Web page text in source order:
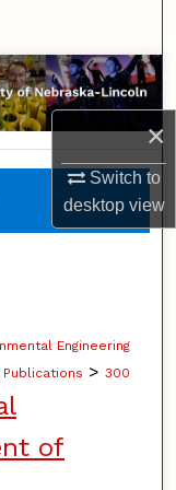
×
Switch to
desktopview
Engineering
Publications > 300
of